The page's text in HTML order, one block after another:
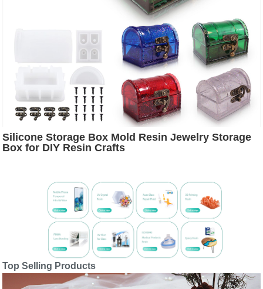
Silicone Storage Box Mold Resin Jewelry Storage
Box for DIY Resin Crafts
Top Selling Products